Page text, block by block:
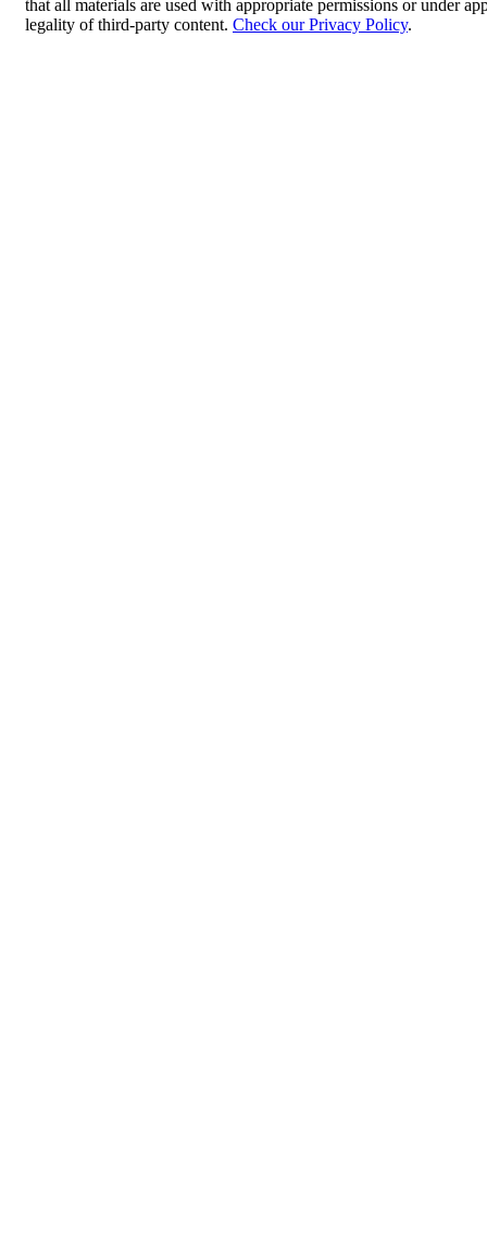
that all materials are used with appropriate permissions or under
legality of third-party content. Check our Privacy Policy.